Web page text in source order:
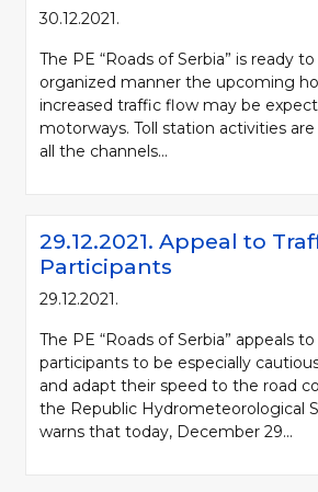
30.12.2021.
The PE “Roads of Serbia” is ready
organized manner the upcoming
increased traffic flow may be
motorways. Toll station activities
all the channels...
29.12.2021. Appeal to
Participants
29.12.2021.
The PE “Roads of Serbia” appeals
participants to be especially
and adapt their speed to the road
the Republic Hydrometeorological
warns that today, December 29...